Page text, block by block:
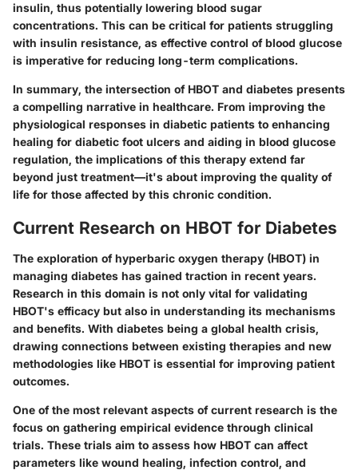
insulin, thus potentially lowering blood sugar
concentrations. This can be critical for patients struggling
with insulin resistance, as effective control of blood glucose
is imperative for reducing long-term complications.
In summary, the intersection of HBOT and diabetes presents
a compelling narrative in healthcare. From improving the
physiological responses in diabetic patients to enhancing
healing for diabetic foot ulcers and aiding in blood glucose
regulation, the implications of this therapy extend far
beyond just treatment—it's about improving the quality of
life for those affected by this chronic condition.
Current Research on HBOT for Diabetes
The exploration of hyperbaric oxygen therapy (HBOT) in
managing diabetes has gained traction in recent years.
Research in this domain is not only vital for validating
HBOT's efficacy but also in understanding its mechanisms
and benefits. With diabetes being a global health crisis,
drawing connections between existing therapies and new
methodologies like HBOT is essential for improving patient
outcomes.
One of the most relevant aspects of current research is the
focus on gathering empirical evidence through clinical
trials. These trials aim to assess how HBOT can affect
parameters like wound healing, infection control, and